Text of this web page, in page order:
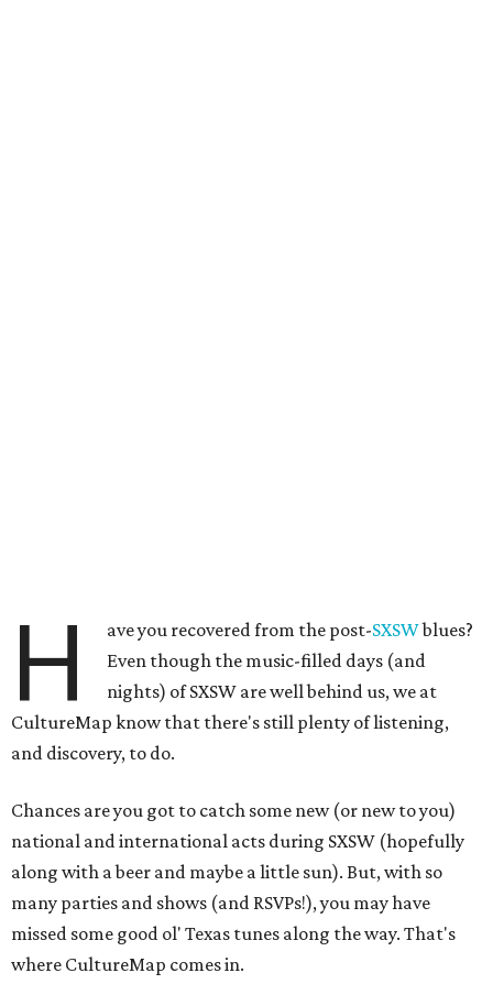
H ave you recovered from the post-SXSWblues?
Even though the music-filled days (and
nights) of SXSW are well behind us, we at
CultureMap know that there's still plenty of listening,
and discovery, to do.
Chances are you got to catch some new (or new to you)
national and international acts during SXSW (hopefully
along with a beer and maybe a little sun). But, with so
many parties and shows (and RSVPs!), you may have
missed some good ol' Texas tunes along the way. That's
where CultureMap comes in.